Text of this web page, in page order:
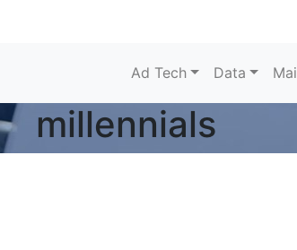
Ad Tech Data
millennials